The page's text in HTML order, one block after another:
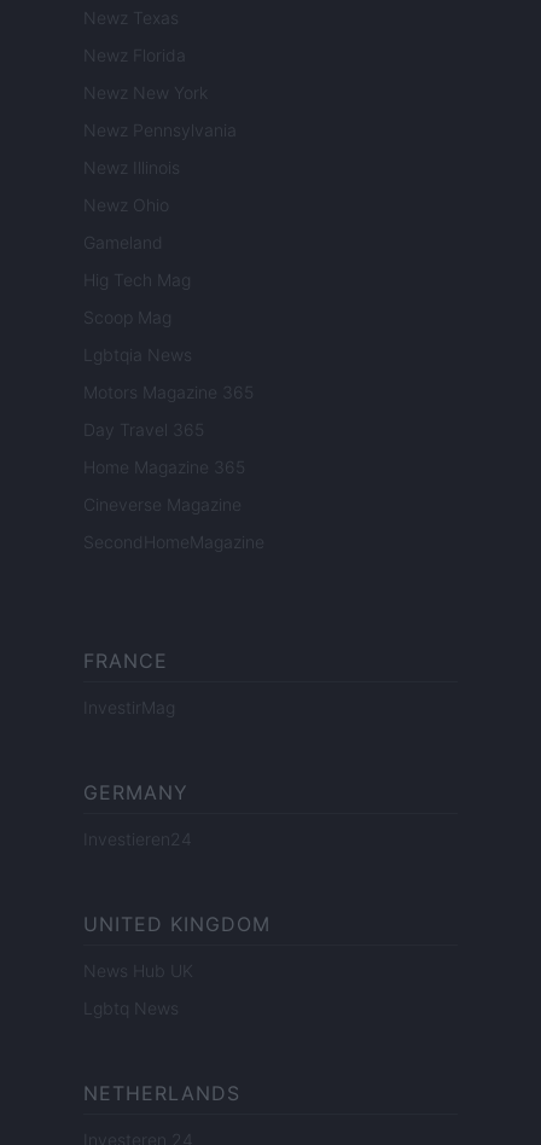
Newz Texas
Newz Florida
Newz New York
Newz Pennsylvania
Newz Illinois
Newz Ohio
Gameland
Hig Tech Mag
Scoop Mag
Lgbtqia News
Motors Magazine 365
Day Travel 365
Home Magazine 365
Cineverse Magazine
SecondHomeMagazine
FRANCE
InvestirMag
GERMANY
Investieren24
UNITED KINGDOM
News Hub UK
Lgbtq News
NETHERLANDS
Investeren 24